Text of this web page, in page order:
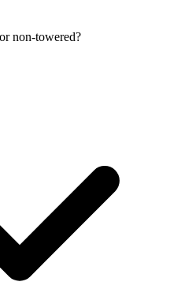
non-towered?